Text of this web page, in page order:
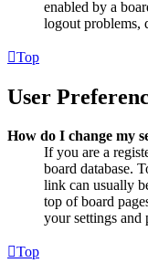
enabled by a
logout problems,
Top
User
How do I change my
If you are a
board database.
link can usually
top of board
your settings and
Top